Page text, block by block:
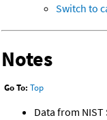
Switch to
Notes
Go To: Top
Data from